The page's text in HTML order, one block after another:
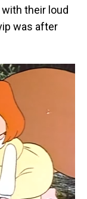
their loud
was after